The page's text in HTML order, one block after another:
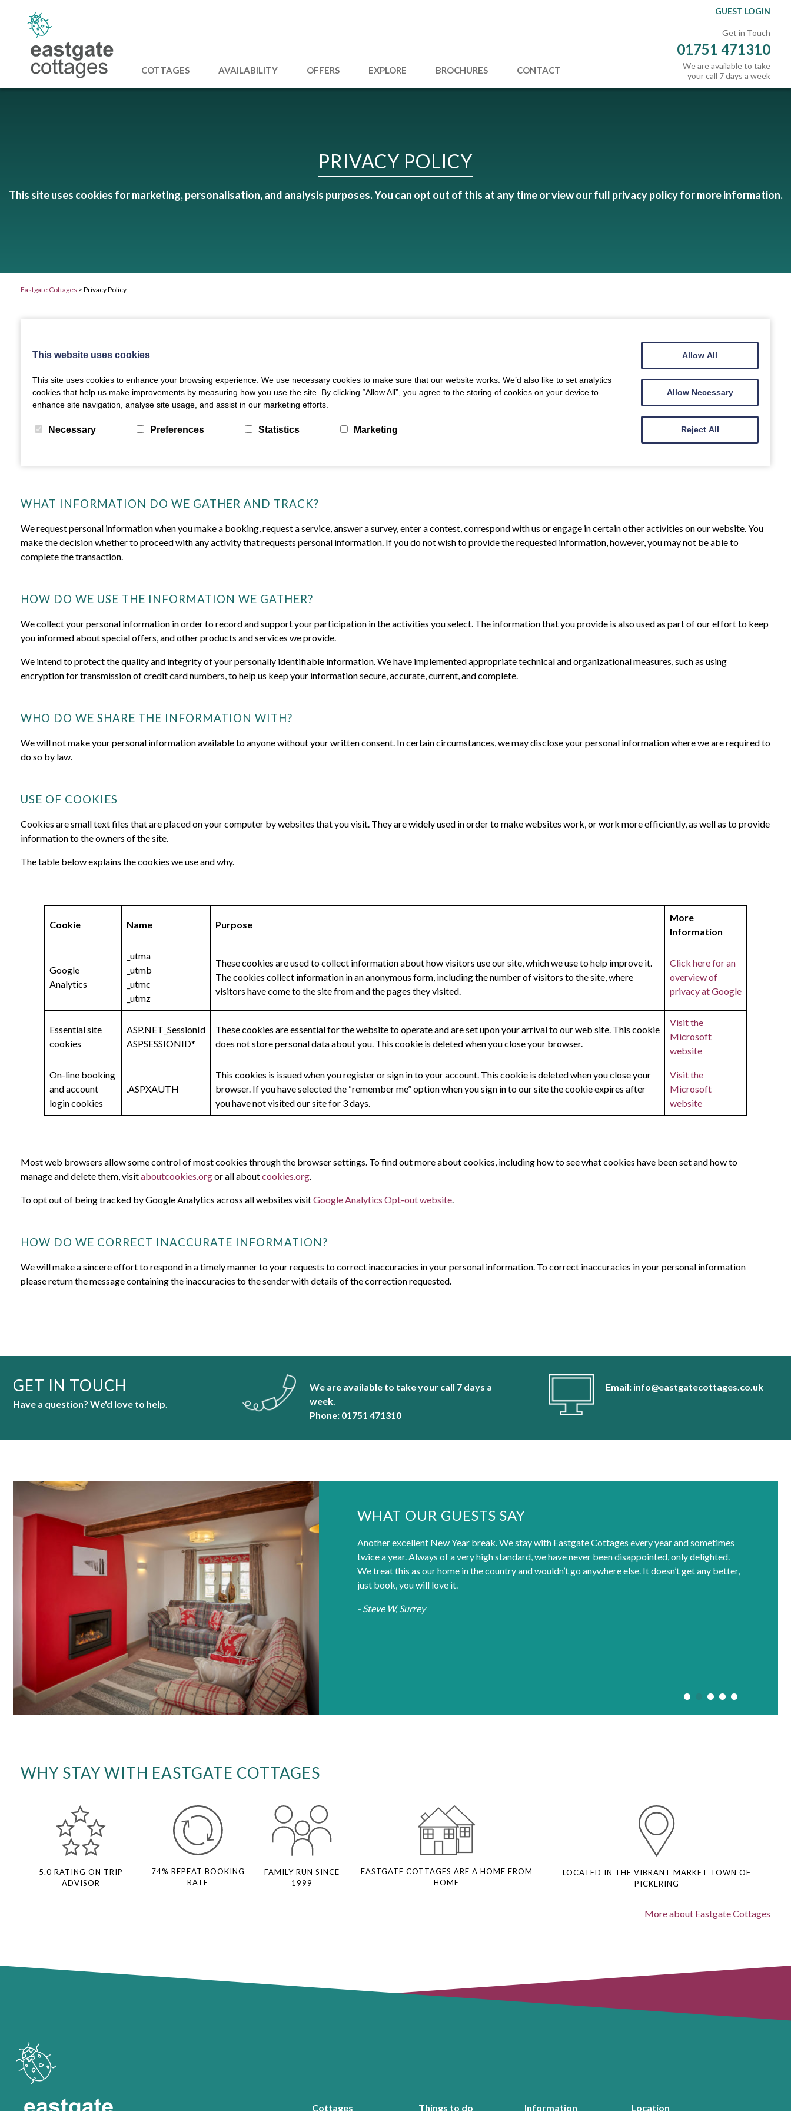
COTTAGES AVAILABILITY OFFERS EXPLORE BROCHURES CONTACT
GUEST LOGIN
Get in Touch
01751 471310
We are available to take
your call 7 days a week
PRIVACY POLICY
This site uses cookies for marketing, personalisation, and analysis purposes. You can opt out of this at any time or view our full privacy policy for more information.
Eastgate Cottages > Privacy Policy
This website uses cookies
This site uses cookies to enhance your browsing experience. We use necessary cookies to make sure that our website works. We’d also like to set analytics
cookies that help us make improvements by measuring how you use the site. By clicking “Allow All”, you agree to the storing of cookies on your device to
enhance site navigation, analyse site usage, and assist in our marketing efforts.
Necessary Preferences Statistics Marketing
Allow All
Allow Necessary
Reject All
WHAT INFORMATION DO WE GATHER AND TRACK?
We request personal information when you make a booking, request a service, answer a survey, enter a contest, correspond with us or engage in certain other activities on our website. You
make the decision whether to proceed with any activity that requests personal information. If you do not wish to provide the requested information, however, you may not be able to
complete the transaction.
HOW DO WE USE THE INFORMATION WE GATHER?
We collect your personal information in order to record and support your participation in the activities you select. The information that you provide is also used as part of our effort to keep
you informed about special offers, and other products and services we provide.
We intend to protect the quality and integrity of your personally identifiable information. We have implemented appropriate technical and organizational measures, such as using
encryption for transmission of credit card numbers, to help us keep your information secure, accurate, current, and complete.
WHO DO WE SHARE THE INFORMATION WITH?
We will not make your personal information available to anyone without your written consent. In certain circumstances, we may disclose your personal information where we are required to
do so by law.
USE OF COOKIES
Cookies are small text files that are placed on your computer by websites that you visit. They are widely used in order to make websites work, or work more efficiently, as well as to provide
information to the owners of the site.
The table below explains the cookies we use and why.
Cookie Name Purpose
More
Information
Google
Analytics
_utma
_utmb
_utmc
_utmz
These cookies are used to collect information about how visitors use our site, which we use to help improve it.
The cookies collect information in an anonymous form, including the number of visitors to the site, where
visitors have come to the site from and the pages they visited.
Click here for an
overview of
privacy at Google
Essential site
cookies
ASP.NET_SessionId
ASPSESSIONID*
These cookies are essential for the website to operate and are set upon your arrival to our web site. This cookie
does not store personal data about you. This cookie is deleted when you close your browser.
Visit the
Microsoft
website
On-line booking
and account
login cookies
.ASPXAUTH
This cookies is issued when you register or sign in to your account. This cookie is deleted when you close your
browser. If you have selected the “remember me” option when you sign in to our site the cookie expires after
you have not visited our site for 3 days.
Visit the
Microsoft
website
Most web browsers allow some control of most cookies through the browser settings. To find out more about cookies, including how to see what cookies have been set and how to
manage and delete them, visitaboutcookies.orgor all aboutcookies.org.
To opt out of being tracked by Google Analytics across all websites visitGoogle Analytics Opt-out website.
HOW DO WE CORRECT INACCURATE INFORMATION?
We will make a sincere effort to respond in a timely manner to your requests to correct inaccuracies in your personal information. To correct inaccuracies in your personal information
please return the message containing the inaccuracies to the sender with details of the correction requested.
GET IN TOUCH
Have a question? We'd love to help.
We are available to take your call 7 days a
week.
Phone: 01751 471310
Email: info@eastgatecottages.co.uk
WHAT OUR GUESTS SAY
Another excellent New Year break. We stay with Eastgate Cottages every year and sometimes
twice a year. Always of a very high standard, we have never been disappointed, only delighted.
We treat this as our home in the country and wouldn’t go anywhere else. It doesn’t get any better,
just book, you will love it.
- Steve W, Surrey
WHY STAY WITH EASTGATE COTTAGES
5.0 RATING ON TRIP
ADVISOR
74% REPEAT BOOKING
RATE
FAMILY RUN SINCE
1999
EASTGATE COTTAGES ARE A HOME FROM
HOME
LOCATED IN THE VIBRANT MARKET TOWN OF
PICKERING
More about Eastgate Cottages
Cottages Things to do Information Location